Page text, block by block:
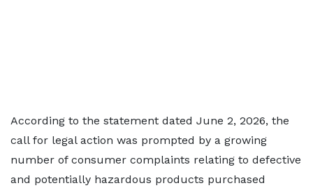
According to the statement dated June 2, 2026, the
call for legal action was prompted by a growing
number of consumer complaints relating to defective
and potentially hazardous products purchased